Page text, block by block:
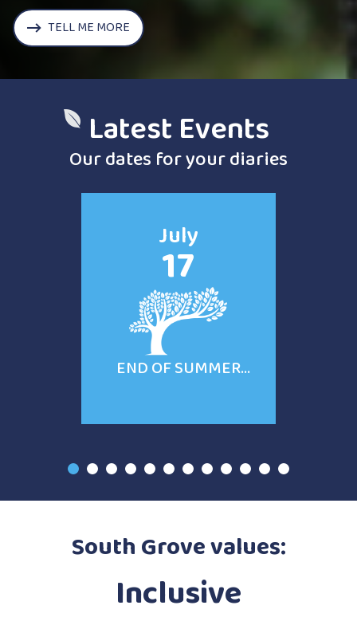
TELL ME MORE
Latest Events
Our dates for your diaries
July
17
END OF SUMMER
1 2 3 4 5 6 7 8 9 10 11 12
South Grove values:
Inclusive
Ambitious
Curious
Caring
Resilient